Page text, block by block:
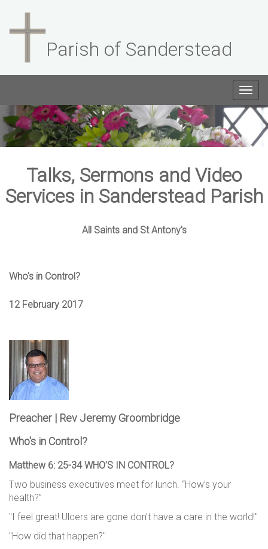
Parish of Sanderstead
Talks, Sermons and Video
Services in Sanderstead Parish
All Saints and St Antony's
Who's in Control?
12 February 2017
Preacher | Rev Jeremy Groombridge
Who's in Control?
Matthew 6: 25-34 WHO’S IN CONTROL?
Two business executives meet for lunch. “How’s your
health?”
"I feel great! Ulcers are gone don’t have a care in the world!"
"How did that happen?"